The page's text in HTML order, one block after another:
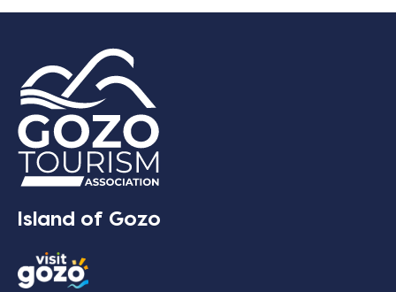
Island of Gozo